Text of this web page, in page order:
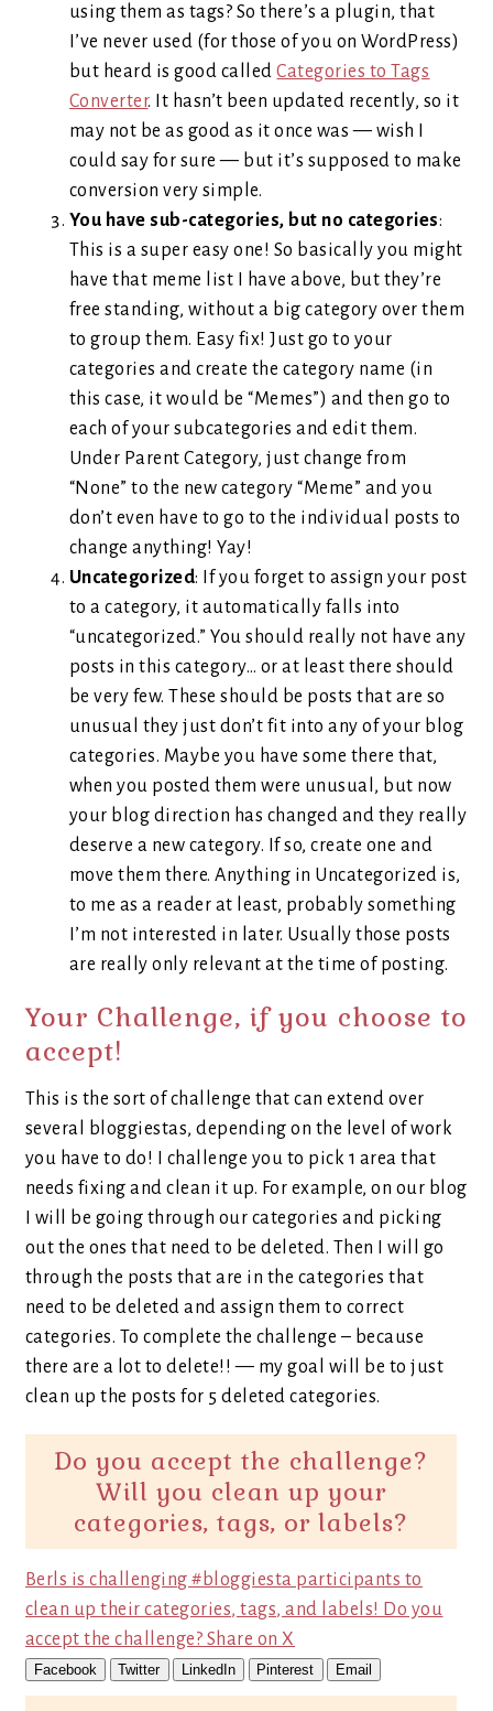
using them as tags? So there’s a plugin, that
I’ve never used (for those of you on WordPress)
but heard is good calledCategories to Tags
Converter. It hasn’t been updated recently, so it
may not be as good as it once was — wish I
could say for sure — but it’s supposed to make
conversion very simple.
You have sub-categories, but no categories:
This is a super easy one! So basically you might
have that meme list I have above, but they’re
free standing, without a big category over them
to group them. Easy fix! Just go to your
categories and create the category name (in
this case, it would be “Memes”) and then go to
each of your subcategories and edit them.
Under Parent Category, just change from
“None” to the new category “Meme” and you
don’t even have to go to the individual posts to
change anything! Yay!
Uncategorized: If you forget to assign your post
to a category, it automatically falls into
“uncategorized.” You should really not have any
posts in this category… or at least there should
be very few. These should be posts that are so
unusual they just don’t fit into any of your blog
categories. Maybe you have some there that,
when you posted them were unusual, but now
your blog direction has changed and they really
deserve a new category. If so, create one and
move them there. Anything in Uncategorized is,
to me as a reader at least, probably something
I’m not interested in later. Usually those posts
are really only relevant at the time of posting.
Your Challenge, if you choose to
accept!
This is the sort of challenge that can extend over
several bloggiestas, depending on the level of work
you have to do! I challenge you to pick 1 area that
needs fixing and clean it up. For example, on our blog
I will be going through our categories and picking
out the ones that need to be deleted. Then I will go
through the posts that are in the categories that
need to be deleted and assign them to correct
categories. To complete the challenge – because
there are a lot to delete!! — my goal will be to just
clean up the posts for 5 deleted categories.
Do you accept the challenge?
Will you clean up your
categories, tags, or labels?
Berls is challenging #bloggiesta participants to
clean up their categories, tags, and labels! Do you
accept the challenge? Share on X
Facebook Twitter LinkedIn Pinterest Email